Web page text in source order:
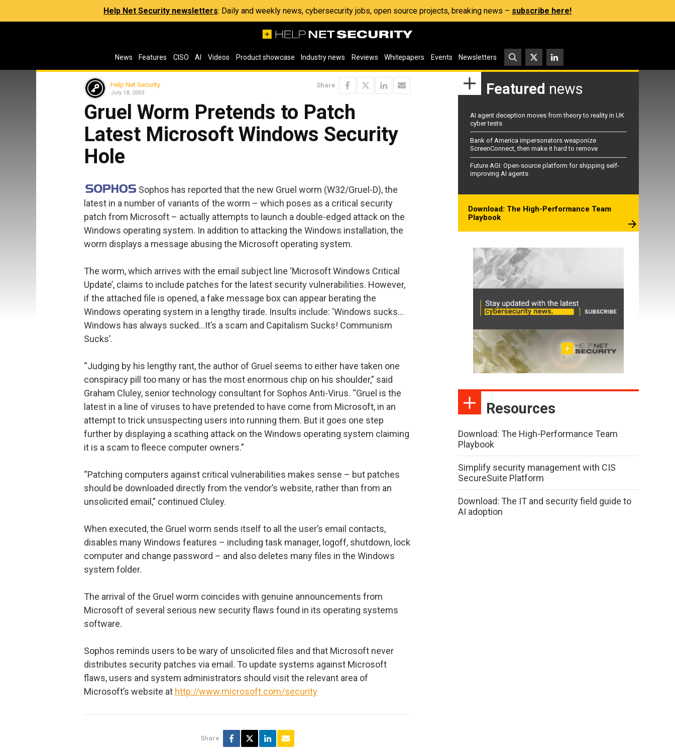
Help Net Security newsletters: Daily and weekly news, cybersecurity jobs, open source projects, breaking news – subscribe here!
News Features CISO AI Videos Product showcase Industry news Reviews Whitepapers Events Newsletters
Help Net Security
July 18, 2003
Share
Gruel Worm Pretends to Patch
Latest Microsoft Windows Security
Hole
Sophos has reported that the new Gruel worm (W32/Gruel-D), the
latest in a number of variants of the worm – which poses as a critical security
patch from Microsoft – actually attempts to launch a double-edged attack on the
Windows operating system. In addition to attacking the Windows installation, the
worm displays a message abusing the Microsoft operating system.
The worm, which arrives with the email subject line ‘Microsoft Windows Critical
Update’, claims to include patches for the latest security vulnerabilities. However,
if the attached file is opened, a fake message box can appear berating the
Windows operating system in a lengthy tirade. Insults include: ‘Windows sucks…
Windows has always sucked…It’s a scam and Capitalism Sucks! Communism
Sucks’.
“Judging by his lengthy rant, the author of Gruel seems to either have taken one
conspiracy pill too many or has the most enormous chip on his shoulder,” said
Graham Cluley, senior technology consultant for Sophos Anti-Virus. “Gruel is the
latest in a line of viruses to have pretended to have come from Microsoft, in an
attempt to trick unsuspecting users into running them. But it goes one step
further by displaying a scathing attack on the Windows operating system claiming
it is a scam to fleece computer owners.”
“Patching computers against critical vulnerabilities makes sense – but patches
should be downloaded directly from the vendor’s website, rather than from an
unsolicited email,” continued Cluley.
When executed, the Gruel worm sends itself to all the user’s email contacts,
disables many Windows features – including task manager, logoff, shutdown, lock
computer and change password – and also deletes many files in the Windows
system folder.
The arrival of the Gruel worm coincides with genuine announcements from
Microsoft of several serious new security flaws found in its operating systems
software.
Sophos reminds users to be wary of unsolicited files and that Microsoft never
distributes security patches via email. To update systems against Microsoft
flaws, users and system administrators should visit the relevant area of
Microsoft’s website at http://www.microsoft.com/security
Share
Featured news
AI agent deception moves from theory to reality in UK
cyber tests
Bank of America impersonators weaponize
ScreenConnect, then make it hard to remove
Future AGI: Open-source platform for shipping self-
improving AI agents
Download: The High-Performance Team
Playbook
Resources
Download: The High-Performance Team
Playbook
Simplify security management with CIS
SecureSuite Platform
Download: The IT and security field guide to
AI adoption